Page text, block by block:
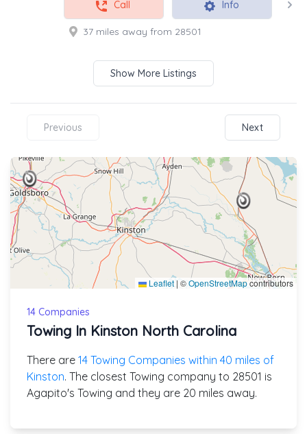
Call Info
37 miles away from 28501
Show More Listings
Previous Next
Leaflet | ©OpenStreetMapcontributors
14 Companies
Towing In Kinston North Carolina
There are 14 Towing Companies within 40 miles of
Kinston. The closest Towing company to 28501 is
Agapito's Towing and they are 20 miles away.